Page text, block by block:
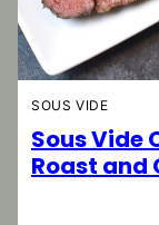
SOUS VIDE
Sous Vide
Roast and